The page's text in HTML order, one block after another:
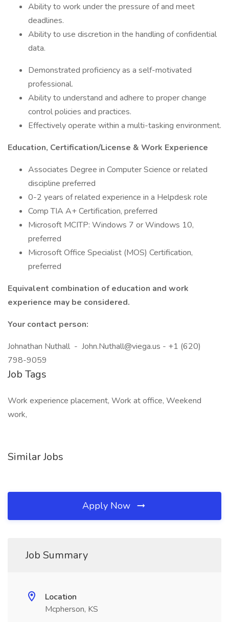
Ability to work under the pressure of and meet
deadlines.
Ability to use discretion in the handling of confidential
data.
Demonstrated proficiency as a self-motivated
professional.
Ability to understand and adhere to proper change
control policies and practices.
Effectively operate within a multi-tasking environment.
Education, Certification/License & Work Experience
Associates Degree in Computer Science or related
discipline preferred
0-2 years of related experience in a Helpdesk role
Comp TIA A+ Certification, preferred
Microsoft MCITP: Windows 7 or Windows 10,
preferred
Microsoft Office Specialist (MOS) Certification,
preferred
Equivalent combination of education and work
experience may be considered.
Your contact person:
Johnathan Nuthall - John.Nuthall@viega.us - +1 (620)
798-9059
Job Tags
Work experience placement, Work at office, Weekend
work,
Similar Jobs
Apply Now
Job Summary
Location
Mcpherson, KS